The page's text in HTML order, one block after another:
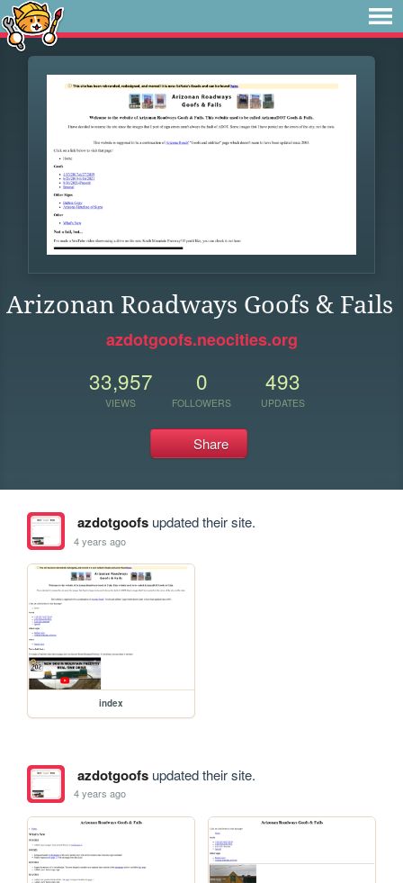
Arizonan Roadways Goofs & Fails
azdotgoofs.neocities.org
33,957
VIEWS
0
FOLLOWERS
493
UPDATES
Share
azdotgoofsupdated their site.
4 years ago
index
azdotgoofsupdated their site.
4 years ago